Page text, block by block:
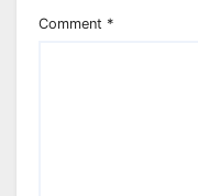
Comment *